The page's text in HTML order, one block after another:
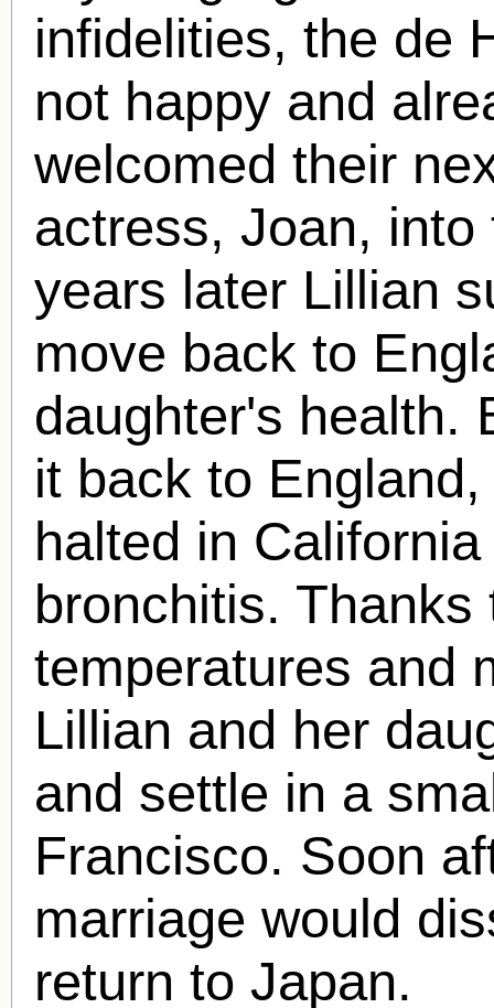
infidelities, the de
not happy and
welcomed their
actress, Joan,
years later Lillian
move back to
daughter's health.
it back to
halted in
bronchitis. Thanks
temperatures and
Lillian and her
and settle in a
Francisco. Soon
marriage would
return to Japan.